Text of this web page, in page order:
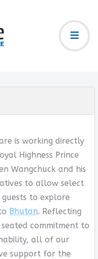
is working directly
Highness Prince
Wangchuck and his
to allow select
to explore
Bhutan. Reflecting
commitment to
all of our
support for the